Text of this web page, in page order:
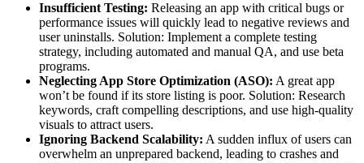
Insufficient Testing: Releasing an app with critical bugs or
performance issues will quickly lead to negative reviews and
user uninstalls. Solution: Implement a complete testing
strategy, including automated and manual QA, and use beta
programs.
Neglecting App Store Optimization (ASO): A great app
won’t be found if its store listing is poor. Solution: Research
keywords, craft compelling descriptions, and use high-quality
visuals to attract users.
Ignoring Backend Scalability: A sudden influx of users can
overwhelm an unprepared backend, leading to crashes and